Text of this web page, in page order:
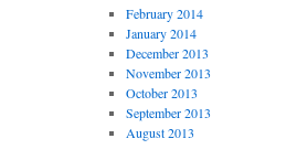
February 2014
January 2014
December 2013
November 2013
October 2013
September 2013
August 2013